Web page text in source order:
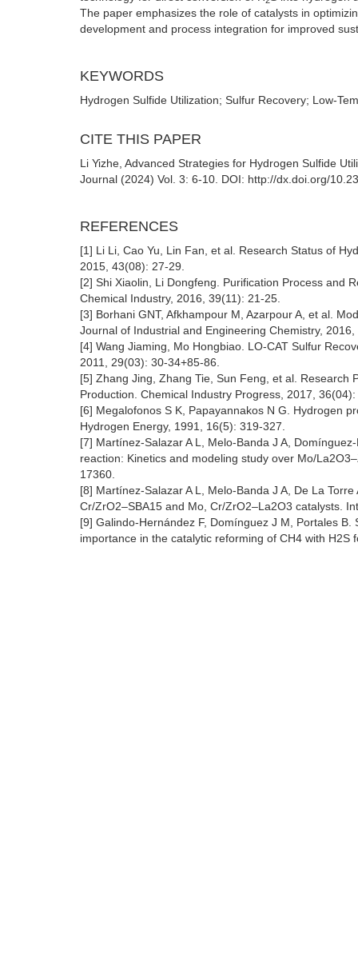
The paper emphasizes the role of catalysts in
development and process integration for improved
KEYWORDS
Hydrogen Sulfide Utilization; Sulfur Recovery; Low-
CITE THIS PAPER
Li Yizhe, Advanced Strategies for Hydrogen Sulfide
Journal (2024) Vol. 3: 6-10. DOI: http://dx.doi.org/
REFERENCES
[1] Li Li, Cao Yu, Lin Fan, et al. Research Status of
2015, 43(08): 27-29.
[2] Shi Xiaolin, Li Dongfeng. Purification Process and
Chemical Industry, 2016, 39(11): 21-25.
[3] Borhani GNT, Afkhampour M, Azarpour A, et al.
Journal of Industrial and Engineering Chemistry,
[4] Wang Jiaming, Mo Hongbiao. LO-CAT Sulfur
2011, 29(03): 30-34+85-86.
[5] Zhang Jing, Zhang Tie, Sun Feng, et al. Research
Production. Chemical Industry Progress, 2017,
[6] Megalofonos S K, Papayannakos N G. Hydrogen
Hydrogen Energy, 1991, 16(5): 319-327.
[7] Martínez-Salazar A L, Melo-Banda J A,
reaction: Kinetics and modeling study over Mo/
17360.
[8] Martínez-Salazar A L, Melo-Banda J A, De La
Cr/ZrO2–SBA15 and Mo, Cr/ZrO2–La2O3 catalysts.
[9] Galindo-Hernández F, Domínguez J M, Portales
importance in the catalytic reforming of CH4 with